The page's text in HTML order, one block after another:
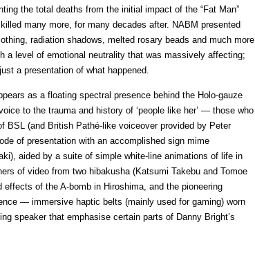
the total deaths from the initial impact of the “Fat Man”
many more, for many decades after. NABM presented
radiation shadows, melted rosary beads and much more
level of emotional neutrality that was massively affecting;
a presentation of what happened.
as a floating spectral presence behind the Holo-gauze
to the trauma and history of ‘people like her’ — those who
BSL (and British Pathé-like voiceover provided by Peter
of presentation with an accomplished sign mime
aided by a suite of simple white-line animations of life in
of video from two hibakusha (Katsumi Takebu and Tomoe
effects of the A-bomb in Hiroshima, and the pioneering
— immersive haptic belts (mainly used for gaming) worn
speaker that emphasise certain parts of Danny Bright’s